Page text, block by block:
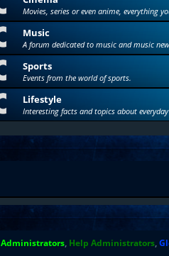
Movies, series or even anime, everything
Music
A forum dedicated to music and music
Sports
Events from the world of sports.
Lifestyle
Interesting facts and topics about
Administrators, Help Administrators,